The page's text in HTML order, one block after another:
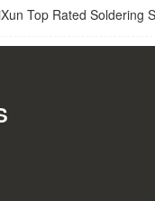
Top Rated Soldering Station: The